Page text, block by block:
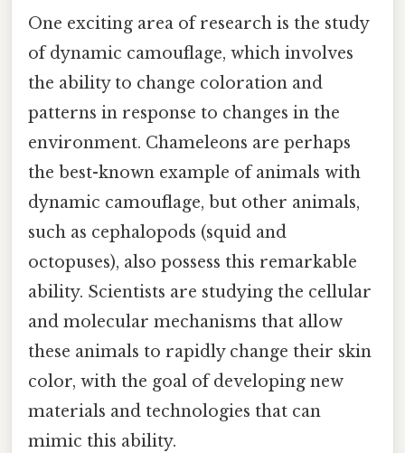
One exciting area of research is the study
of dynamic camouflage, which involves
the ability to change coloration and
patterns in response to changes in the
environment. Chameleons are perhaps
the best-known example of animals with
dynamic camouflage, but other animals,
such as cephalopods (squid and
octopuses), also possess this remarkable
ability. Scientists are studying the cellular
and molecular mechanisms that allow
these animals to rapidly change their skin
color, with the goal of developing new
materials and technologies that can
mimic this ability.